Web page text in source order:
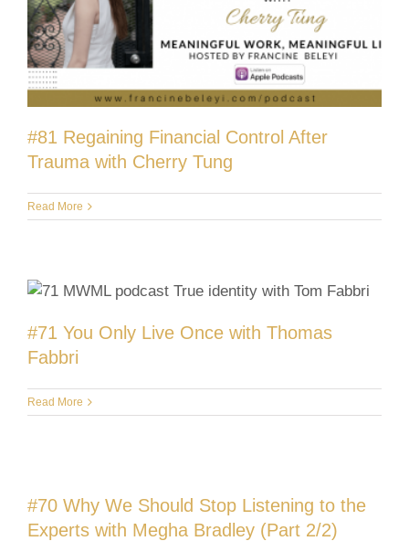
#81 Regaining Financial Control After
Trauma with Cherry Tung
Read More
#71 You Only Live Once with Thomas
Fabbri
Read More
#70 Why We Should Stop Listening to the
Experts with Megha Bradley (Part 2/2)